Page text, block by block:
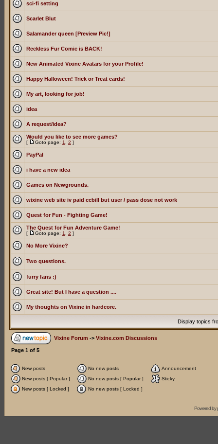
sci-fi setting
Scarlet Blut
Salamander queen [Preview Pic!]
Reckless Fur Comic is BACK!
New Animated Vixine Avatars for your Profile!
Happy Halloween! Trick or Treat cards!
My art, looking for job!
idea
A request/idea?
Would you like to see more games?
[ Goto page: 1 2 ]
PayPal
i have a new idea
Games on Newgrounds.
wixine web site iv paid ccbill but user / pass dose not work
Quest for Fun - Fighting Game!
The Quest for Fun Adventure Game!
[ Goto page: 1 2 ]
No More Vixine?
Two questions.
furry fans :)
Great site! But I have a question ....
My thoughts on Vixine in hardcore.
Display topics
Vixine Forum -> Vixine.com Discussions
Page 1 of 5
New posts No new posts
Announcement
New posts [ Popular ]
No new posts [ Popular ]
Sticky
New posts [ Locked ]
No new posts [ Locked ]
Powered by